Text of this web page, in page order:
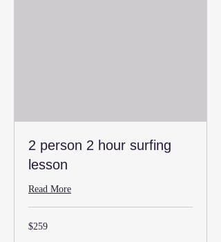
2 person 2 hour surfing
lesson
Read More
259
US
$259